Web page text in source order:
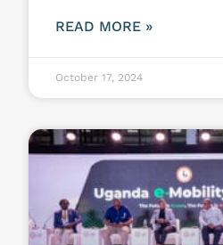
READ MORE »
October 17, 2024